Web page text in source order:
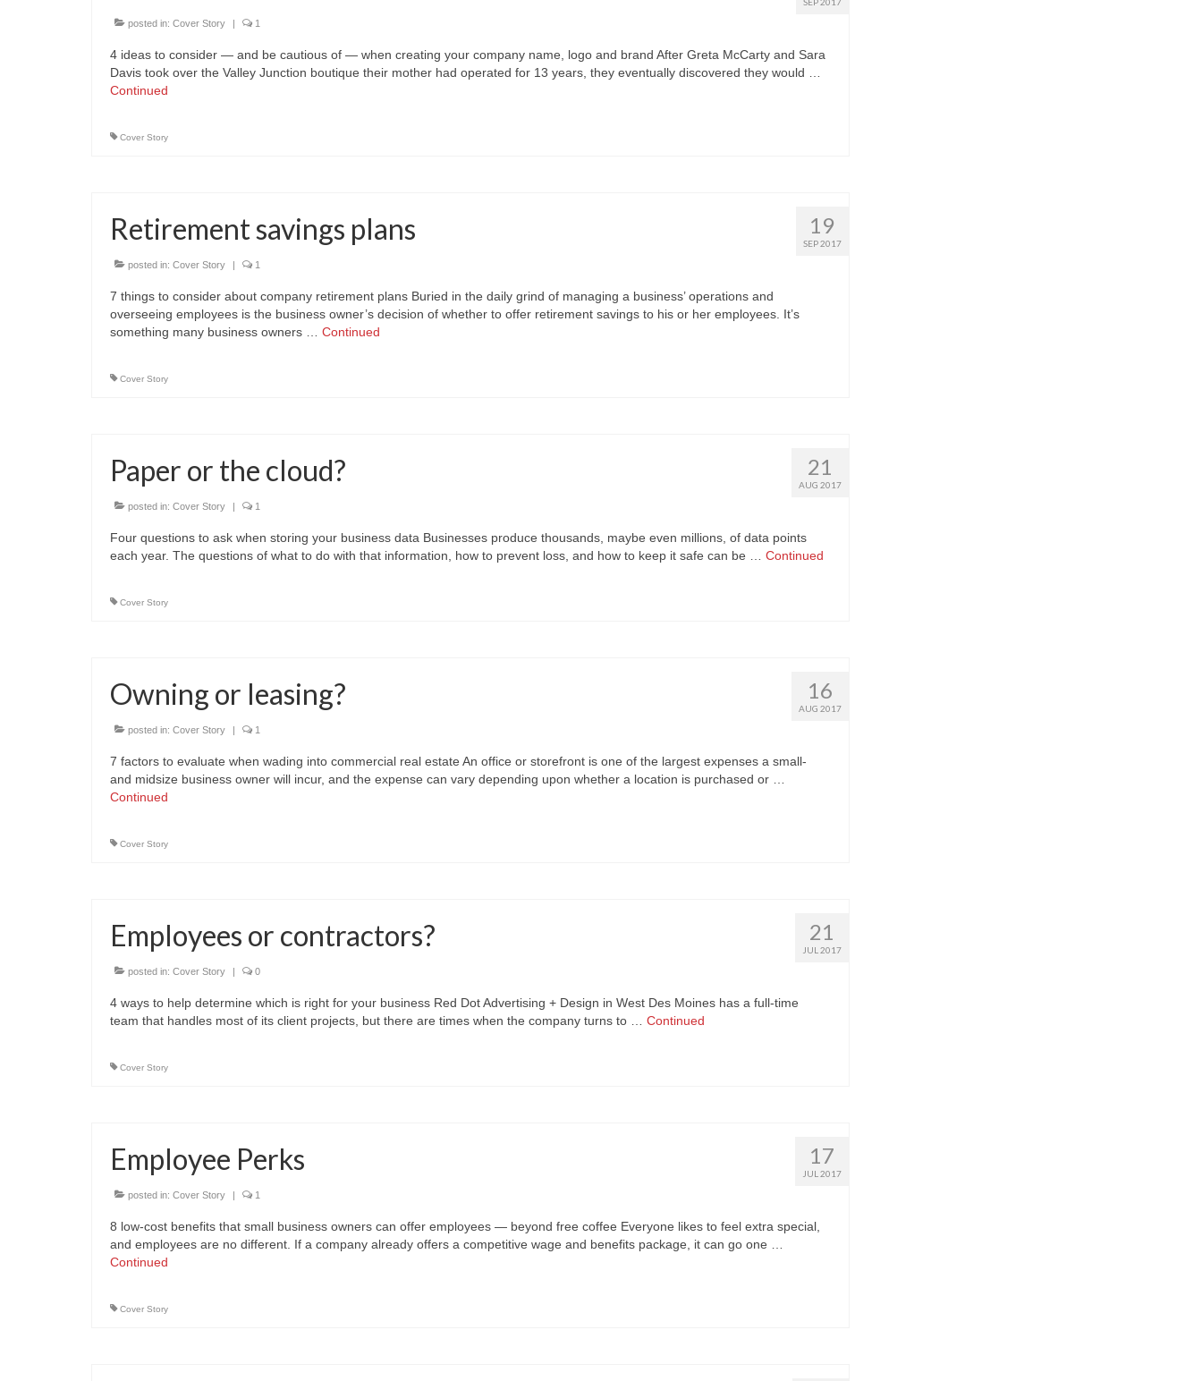
posted in: Cover Story | 1
4 ideas to consider — and be cautious of — when creating your company name, logo and brand After Greta McCarty and Sara
Davis took over the Valley Junction boutique their mother had operated for 13 years, they eventually discovered they would …
Continued
Cover Story
19
SEP 2017
Retirement savings plans
posted in: Cover Story | 1
7 things to consider about company retirement plans Buried in the daily grind of managing a business’ operations and
overseeing employees is the business owner’s decision of whether to offer retirement savings to his or her employees. It’s
something many business owners … Continued
Cover Story
21
AUG 2017
Paper or the cloud?
posted in: Cover Story | 1
Four questions to ask when storing your business data Businesses produce thousands, maybe even millions, of data points
each year. The questions of what to do with that information, how to prevent loss, and how to keep it safe can be … Continued
Cover Story
16
AUG 2017
Owning or leasing?
posted in: Cover Story | 1
7 factors to evaluate when wading into commercial real estate An office or storefront is one of the largest expenses a small-
and midsize business owner will incur, and the expense can vary depending upon whether a location is purchased or …
Continued
Cover Story
21
JUL 2017
Employees or contractors?
posted in: Cover Story | 0
4 ways to help determine which is right for your business Red Dot Advertising + Design in West Des Moines has a full-time
team that handles most of its client projects, but there are times when the company turns to … Continued
Cover Story
17
JUL 2017
Employee Perks
posted in: Cover Story | 1
8 low-cost benefits that small business owners can offer employees — beyond free coffee Everyone likes to feel extra special,
and employees are no different. If a company already offers a competitive wage and benefits package, it can go one …
Continued
Cover Story